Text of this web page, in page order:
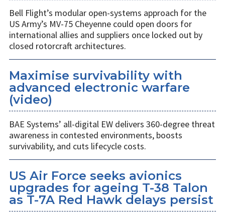
Bell Flight’s modular open-systems approach for the
US Army’s MV-75 Cheyenne could open doors for
international allies and suppliers once locked out by
closed rotorcraft architectures.
Maximise survivability with
advanced electronic warfare
(video)
BAE Systems’ all-digital EW delivers 360-degree threat
awareness in contested environments, boosts
survivability, and cuts lifecycle costs.
US Air Force seeks avionics
upgrades for ageing T-38 Talon
as T-7A Red Hawk delays persist